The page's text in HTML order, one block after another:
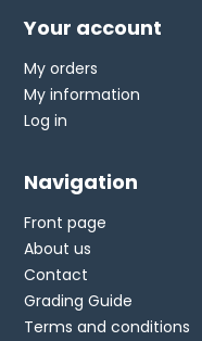
Your account
My orders
My information
Log in
Navigation
Front page
About us
Contact
Grading Guide
Terms and conditions